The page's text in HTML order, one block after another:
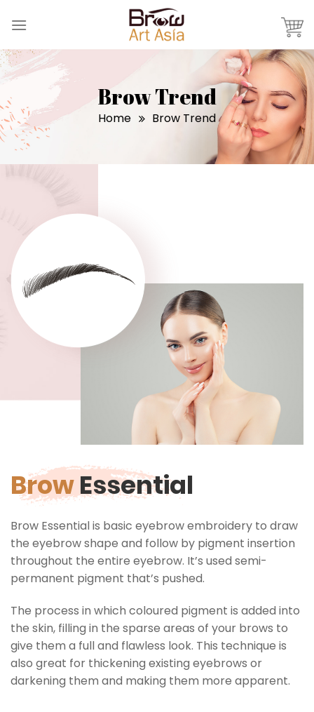
Brow Trend
Home Brow Trend
BrowEssential
Brow Essential is basic eyebrow embroidery to draw
the eyebrow shape and follow by pigment insertion
throughout the entire eyebrow. It’s used semi-
permanent pigment that’s pushed.
The process in which coloured pigment is added into
the skin, filling in the sparse areas of your brows to
give them a full and flawless look. This technique is
also great for thickening existing eyebrows or
darkening them and making them more apparent.